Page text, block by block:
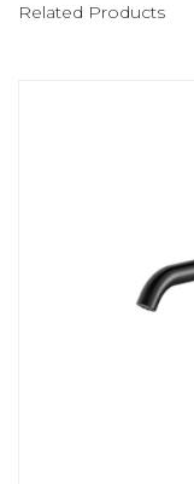
Related Products